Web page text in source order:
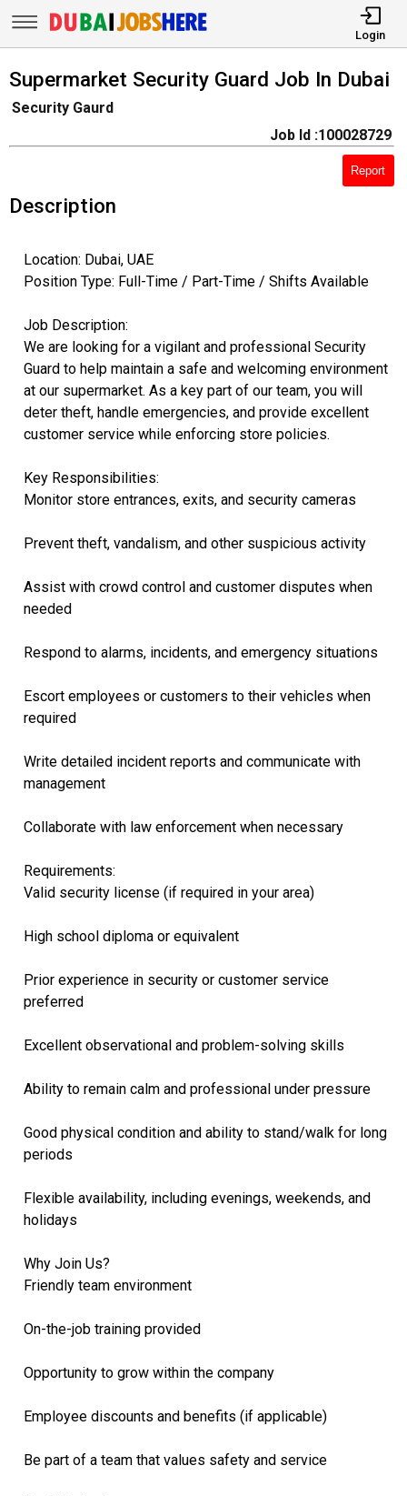
Login
Supermarket Security Guard Job In Dubai
Security Gaurd
Job Id :100028729
Report
Description
Location: Dubai, UAE
Position Type: Full-Time / Part-Time / Shifts Available
Job Description:
We are looking for a vigilant and professional Security
Guard to help maintain a safe and welcoming environment
at our supermarket. As a key part of our team, you will
deter theft, handle emergencies, and provide excellent
customer service while enforcing store policies.
Key Responsibilities:
Monitor store entrances, exits, and security cameras
Prevent theft, vandalism, and other suspicious activity
Assist with crowd control and customer disputes when
needed
Respond to alarms, incidents, and emergency situations
Escort employees or customers to their vehicles when
required
Write detailed incident reports and communicate with
management
Collaborate with law enforcement when necessary
Requirements:
Valid security license (if required in your area)
High school diploma or equivalent
Prior experience in security or customer service
preferred
Excellent observational and problem-solving skills
Ability to remain calm and professional under pressure
Good physical condition and ability to stand/walk for long
periods
Flexible availability, including evenings, weekends, and
holidays
Why Join Us?
Friendly team environment
On-the-job training provided
Opportunity to grow within the company
Employee discounts and benefits (if applicable)
Be part of a team that values safety and service